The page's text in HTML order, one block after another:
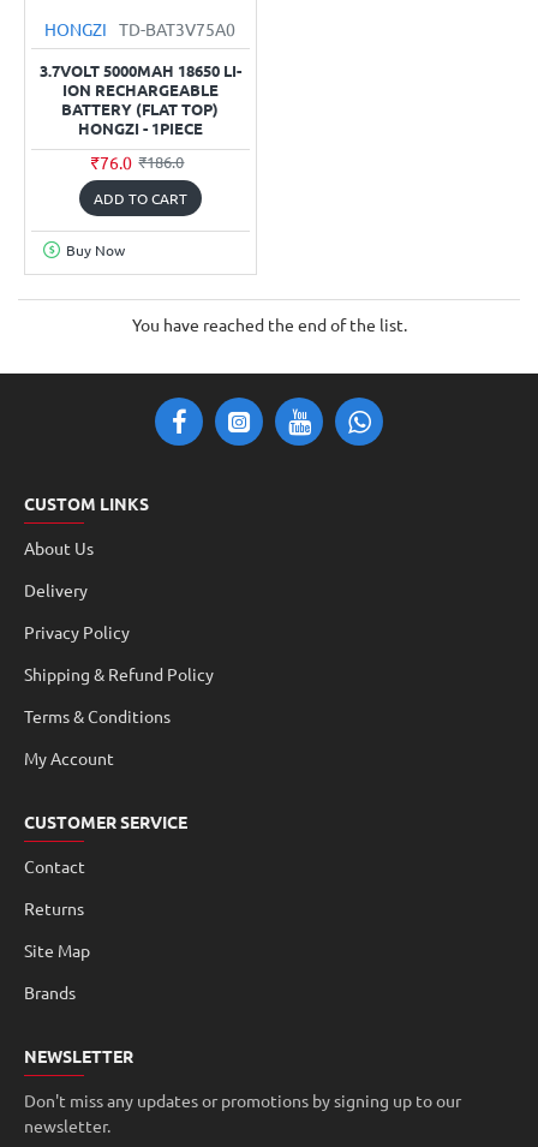
HONGZI TD-BAT3V75A0
3.7VOLT 5000MAH 18650 LI-
ION RECHARGEABLE
BATTERY (FLAT TOP)
HONGZI - 1PIECE
₹76.0 ₹186.0
ADD TO CART
Buy Now
You have reached the end of the list.
CUSTOM LINKS
About Us
Delivery
Privacy Policy
Shipping & Refund Policy
Terms & Conditions
My Account
CUSTOMER SERVICE
Contact
Returns
Site Map
Brands
NEWSLETTER
Don't miss any updates or promotions by signing up to our
newsletter.